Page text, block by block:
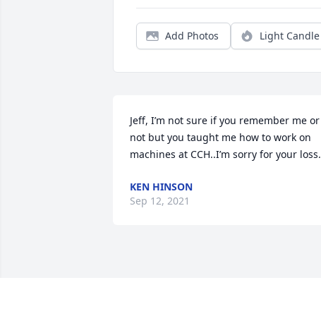
Add Photos Light Candle
Jeff, I’m not sure if you remember me or
not but you taught me how to work on
machines at CCH..I’m sorry for your loss.
KEN HINSON
Sep 12, 2021